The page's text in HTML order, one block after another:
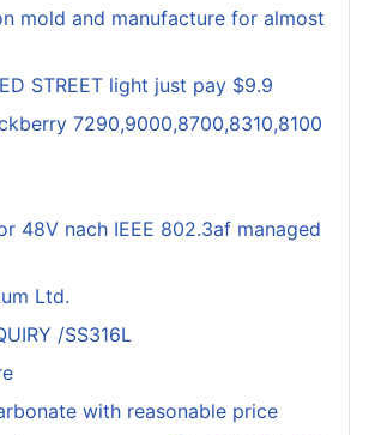
mold and manufacture for almost
STREET light just pay $9.9
7290,9000,8700,8310,8100
48V nach IEEE 802.3af managed
Ltd.
/SS316L
with reasonable price